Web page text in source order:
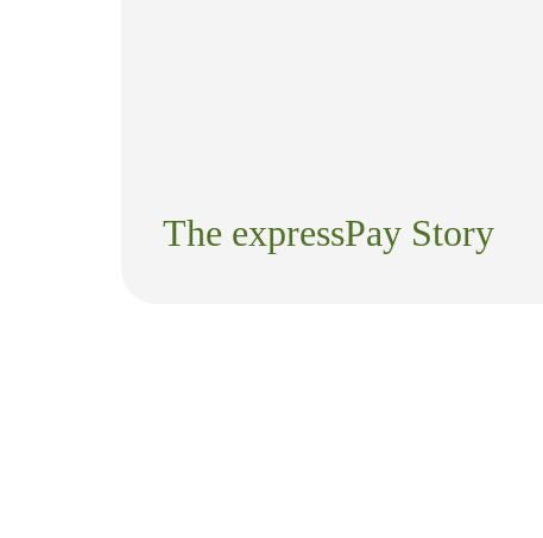
The expressPay Story